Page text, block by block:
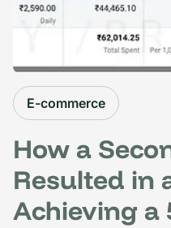
E-commerce
How a
Resulted in
Achieving a